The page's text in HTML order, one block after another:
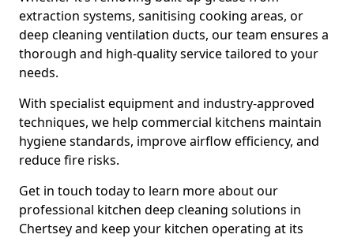
extraction systems, sanitising cooking areas, or
deep cleaning ventilation ducts, our team ensures a
thorough and high-quality service tailored to your
needs.
With specialist equipment and industry-approved
techniques, we help commercial kitchens maintain
hygiene standards, improve airflow efficiency, and
reduce fire risks.
Get in touch today to learn more about our
professional kitchen deep cleaning solutions in
Chertsey and keep your kitchen operating at its